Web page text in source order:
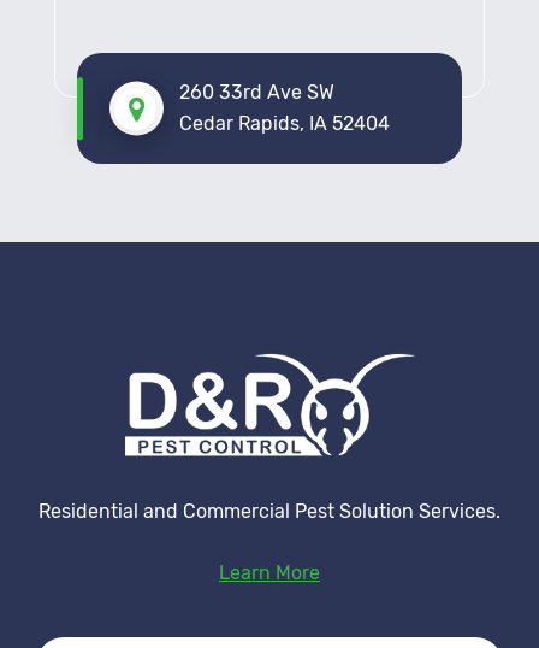
260 33rd Ave SW
Cedar Rapids, IA 52404
Residential and Commercial Pest Solution Services.
Learn More